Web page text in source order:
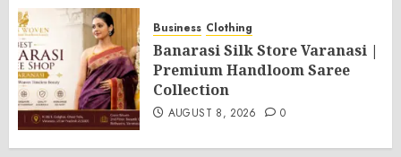
Business Clothing
Banarasi Silk Store Varanasi |
Premium Handloom Saree
Collection
AUGUST 8, 2026 0